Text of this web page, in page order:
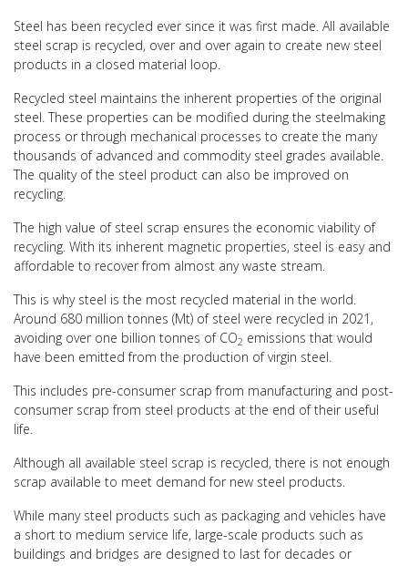
Steel has been recycled ever since it was first made. All available
steel scrap is recycled, over and over again to create new steel
products in a closed material loop.
Recycled steel maintains the inherent properties of the original
steel. These properties can be modified during the steelmaking
process or through mechanical processes to create the many
thousands of advanced and commodity steel grades available.
The quality of the steel product can also be improved on
recycling.
The high value of steel scrap ensures the economic viability of
recycling. With its inherent magnetic properties, steel is easy and
affordable to recover from almost any waste stream.
This is why steel is the most recycled material in the world.
Around 680 million tonnes (Mt) of steel were recycled in 2021,
avoiding over one billion tonnes of CO2 emissions that would
have been emitted from the production of virgin steel.
This includes pre-consumer scrap from manufacturing and post-
consumer scrap from steel products at the end of their useful
life.
Although all available steel scrap is recycled, there is not enough
scrap available to meet demand for new steel products.
While many steel products such as packaging and vehicles have
a short to medium service life, large-scale products such as
buildings and bridges are designed to last for decades or